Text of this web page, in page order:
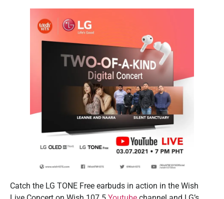
Catch the LG TONE Free earbuds in action in the Wish